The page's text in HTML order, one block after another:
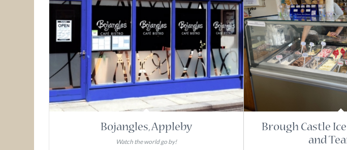
Bojangles, Appleby
Watch the world go by!
Brough Castle
and